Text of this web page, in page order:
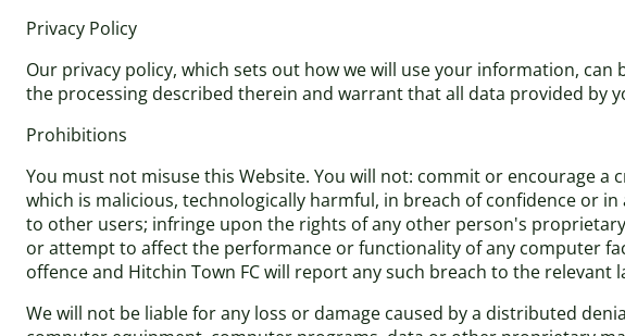
Privacy Policy
Our privacy policy, which sets out how we will use your information, can
the processing described therein and warrant that all data provided by
Prohibitions
You must not misuse this Website. You will not: commit or encourage
which is malicious, technologically harmful, in breach of confidence or
to other users; infringe upon the rights of any other person's
or attempt to affect the performance or functionality of any computer
offence and Hitchin Town FC will report any such breach to the
We will not be liable for any loss or damage caused by a distributed